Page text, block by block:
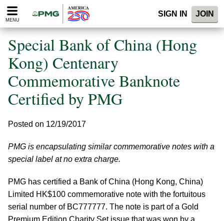
Please
note:
website
includes
accessibility
system.
MENU
SIGN IN JOIN
Special Bank of China (Hong
Kong) Centenary
Commemorative Banknote
Certified by PMG
Posted on 12/19/2017
PMG is encapsulating similar commemorative notes with a
special label at no extra charge.
PMG has certified a Bank of China (Hong Kong, China)
Limited HK$100 commemorative note with the fortuitous
serial number of BC777777. The note is part of a Gold
Premium Edition Charity Set issue that was won by a